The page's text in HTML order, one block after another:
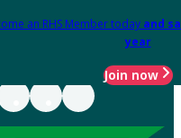
an RHS Member today and
year
Join now